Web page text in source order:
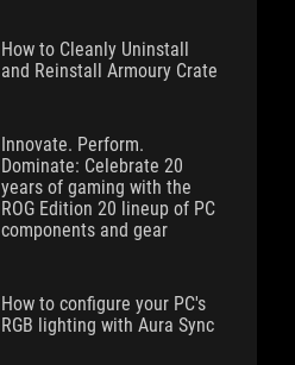
How to Cleanly Uninstall
and Reinstall Armoury Crate
Innovate. Perform.
Dominate: Celebrate 20
years of gaming with the
ROG Edition 20 lineup of PC
components and gear
How to configure your PC's
RGB lighting with Aura Sync